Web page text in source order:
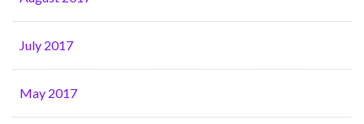
July 2017
May 2017